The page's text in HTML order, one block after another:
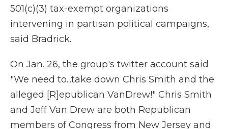
501(c)(3) tax-exempt organizations
intervening in partisan political campaigns,
said Bradrick.
On Jan. 26, the group's twitter account said
"We need to...take down Chris Smith and the
alleged [R]epublican VanDrew!" Chris Smith
and Jeff Van Drew are both Republican
members of Congress from New Jersey and